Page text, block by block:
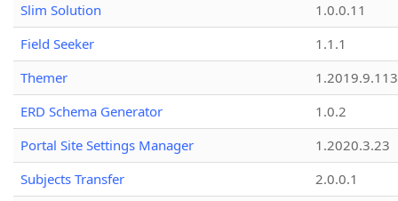
Slim Solution
1.0.0.11
Field Seeker
1.1.1
Themer
1.2019.9.113
ERD Schema Generator
1.0.2
Portal Site Settings Manager
1.2020.3.23
Subjects Transfer
2.0.0.1